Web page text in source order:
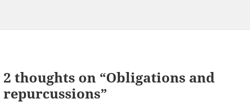
2 thoughts on “Obligations and
repurcussions”